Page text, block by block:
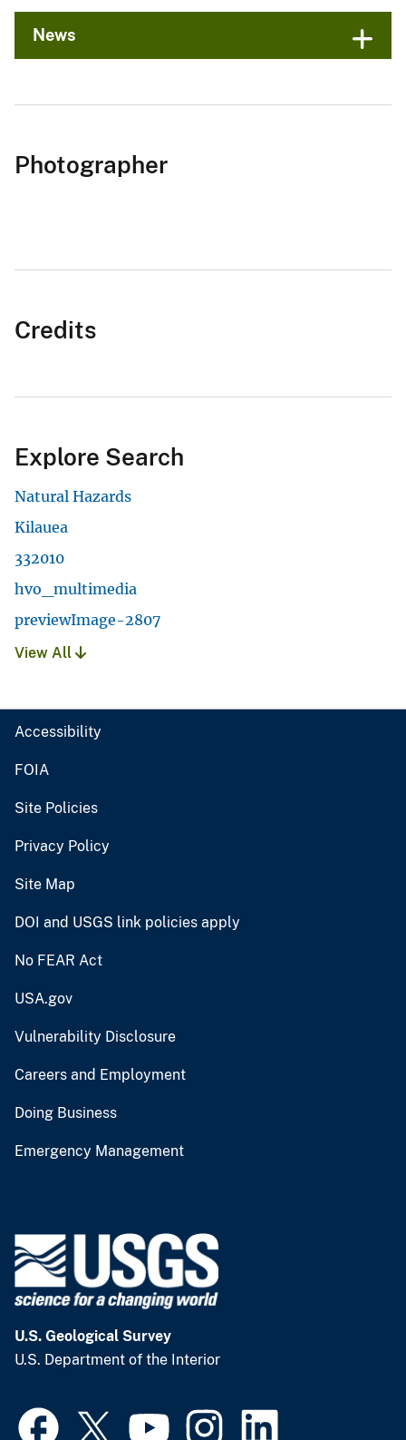
News
Photographer
Credits
Explore Search
Natural Hazards
Kilauea
332010
hvo_multimedia
previewImage-2807
View All
Accessibility
FOIA
Site Policies
Privacy Policy
Site Map
DOI and USGS link policies apply
No FEAR Act
USA.gov
Vulnerability Disclosure
Careers and Employment
Doing Business
Emergency Management
U.S. Geological Survey
U.S. Department of the Interior